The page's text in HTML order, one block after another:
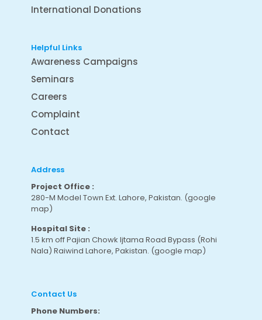
International Donations
Helpful Links
Awareness Campaigns
Seminars
Careers
Complaint
Contact
Address
Project Office :
280-M Model Town Ext. Lahore, Pakistan. (google
map)
Hospital Site :
1.5 km off Pajian Chowk Ijtama Road Bypass (Rohi
Nala) Raiwind Lahore, Pakistan. (google map)
Contact Us
Phone Numbers: